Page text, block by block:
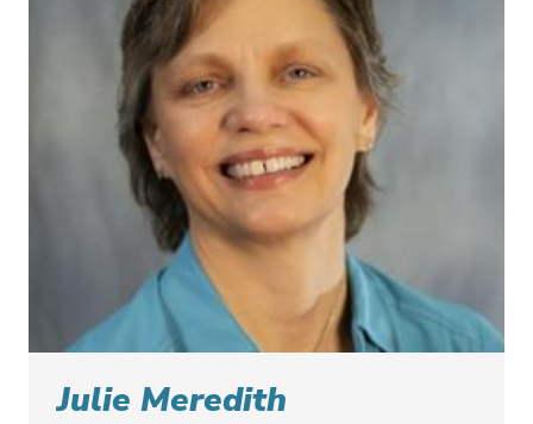
Julie Meredith